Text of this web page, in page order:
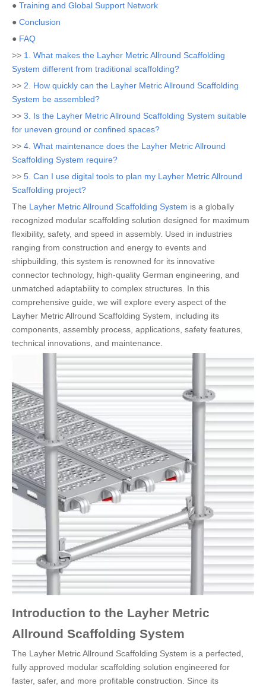
● Training and Global Support Network
● Conclusion
● FAQ
>> 1. What makes the Layher Metric Allround Scaffolding
System different from traditional scaffolding?
>> 2. How quickly can the Layher Metric Allround Scaffolding
System be assembled?
>> 3. Is the Layher Metric Allround Scaffolding System suitable
for uneven ground or confined spaces?
>> 4. What maintenance does the Layher Metric Allround
Scaffolding System require?
>> 5. Can I use digital tools to plan my Layher Metric Allround
Scaffolding project?
The Layher Metric Allround Scaffolding System is a globally
recognized modular scaffolding solution designed for maximum
flexibility, safety, and speed in assembly. Used in industries
ranging from construction and energy to events and
shipbuilding, this system is renowned for its innovative
connector technology, high-quality German engineering, and
unmatched adaptability to complex structures. In this
comprehensive guide, we will explore every aspect of the
Layher Metric Allround Scaffolding System, including its
components, assembly process, applications, safety features,
technical innovations, and maintenance.
Introduction to the Layher Metric
Allround Scaffolding System
The Layher Metric Allround Scaffolding System is a perfected,
fully approved modular scaffolding solution engineered for
faster, safer, and more profitable construction. Since its